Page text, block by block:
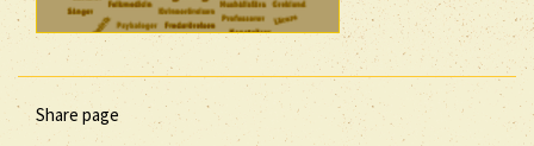
Share page